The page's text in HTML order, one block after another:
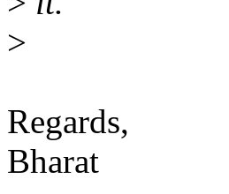
>
Regards,
Bharat